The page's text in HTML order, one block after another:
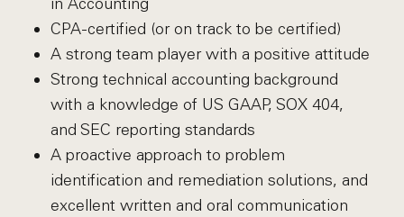
CPA-certified (or on track to be certified)
A strong team player with a positive attitude
Strong technical accounting background
with a knowledge of US GAAP, SOX 404,
and SEC reporting standards
A proactive approach to problem
identification and remediation solutions, and
excellent written and oral communication